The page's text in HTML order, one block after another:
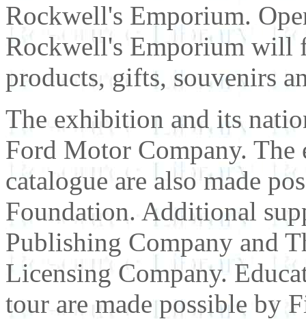
Rockwell's Emporium.
Rockwell's Emporium will
products, gifts, souvenirs
The exhibition and its
Ford Motor Company.
catalogue are also made
Foundation. Additional
Publishing Company and
Licensing Company.
tour are made possible by